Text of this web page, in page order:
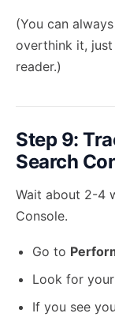
(You can
overthink it,
reader.)
Step 9:
Search
Wait about 2-4
Console.
Go to
Look for
If you see